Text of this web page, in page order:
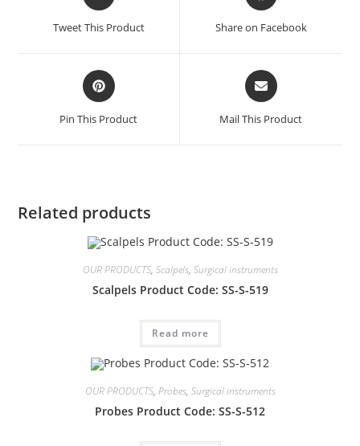
Tweet This Product Share on Facebook
Pin This Product Mail This Product
Related products
OUR PRODUCTS, Scalpels, Surgical instruments
Scalpels Product Code: SS-S-519
Read more
OUR PRODUCTS, Probes, Surgical instruments
Probes Product Code: SS-S-512